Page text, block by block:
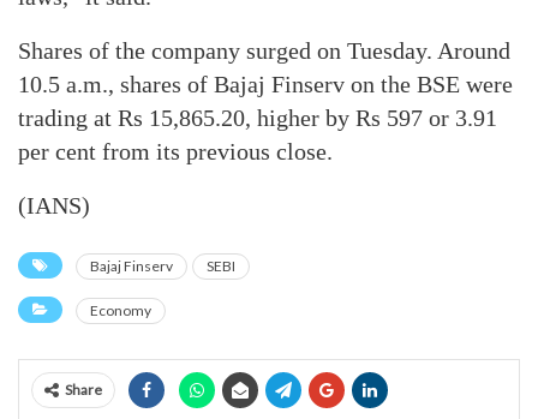
Shares of the company surged on Tuesday. Around
10.5 a.m., shares of Bajaj Finserv on the BSE were
trading at Rs 15,865.20, higher by Rs 597 or 3.91
per cent from its previous close.
(IANS)
Bajaj Finserv SEBI
Economy
Share